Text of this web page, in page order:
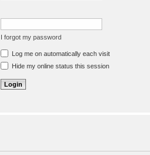
I forgot my password
Resend activation e-mail
Log me on automatically each visit
Hide my online status this session